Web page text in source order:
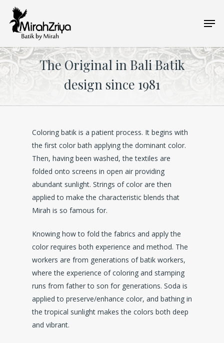
main
content
The Original in Bali Batik
design since 1981
Coloring batik is a patient process. It begins with
the first color bath applying the dominant color.
Then, having been washed, the textiles are
folded onto screens in open air providing
abundant sunlight. Strings of color are then
applied to make the characteristic blends that
Mirah is so famous for.
Knowing how to fold the fabrics and apply the
color requires both experience and method. The
workers are from generations of batik workers,
where the experience of coloring and stamping
runs from father to son for generations. Soda is
applied to preserve/enhance color, and bathing in
the tropical sunlight makes the colors both deep
and vibrant.